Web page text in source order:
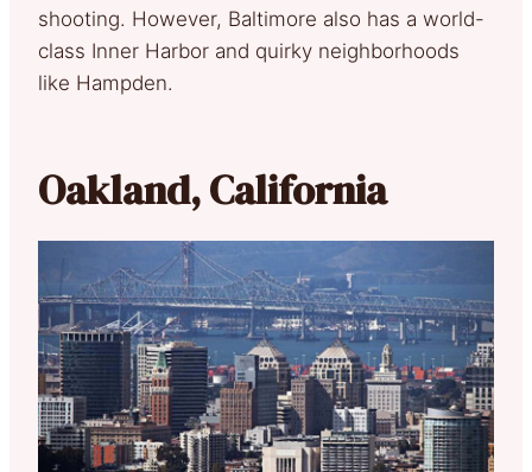
shooting. However, Baltimore also has a world-
class Inner Harbor and quirky neighborhoods
like Hampden.
Oakland, California